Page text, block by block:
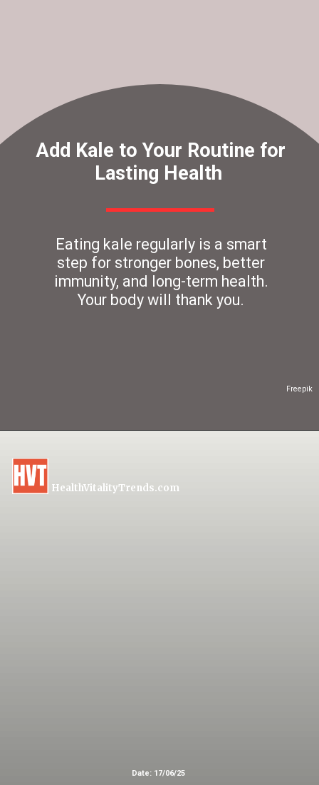
Freepik
Add Kale to Your Routine for
Lasting Health
Eating kale regularly is a smart
step for stronger bones, better
immunity, and long-term health.
Your body will thank you.
Date: 17/06/25
HealthVitalityTrends.com